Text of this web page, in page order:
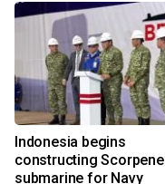
Indonesia begins
constructing Scorpene
submarine for Navy